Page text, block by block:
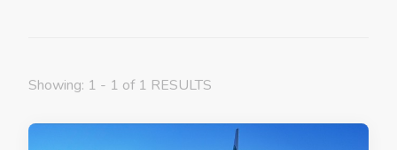
Showing: 1 - 1 of 1 RESULTS